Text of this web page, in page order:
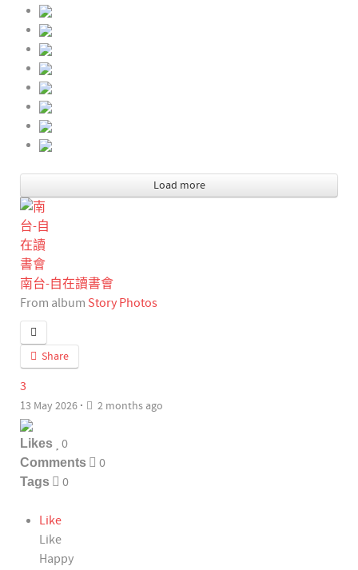
Load more
南台-自在讀書會
From album Story Photos
Share
3
13 May 2026 · 2 months ago
Likes 0
Comments 0
Tags 0
Like
Like
Happy